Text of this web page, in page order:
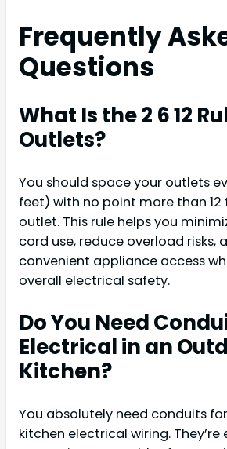
Frequently
Questions
What Is the 2 6 12
Outlets?
You should space your outlets
feet) with no point more than
outlet. This rule helps you
cord use, reduce overload risks,
convenient appliance access
overall electrical safety.
Do You Need
Electrical in an
Kitchen?
You absolutely need conduits
kitchen electrical wiring. They’re